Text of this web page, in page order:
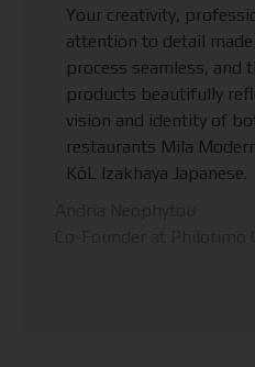
Your creativity,
attention to detail
process seamless, and
products beautifully
vision and identity of
restaurants Mila
KōL Izakhaya Japanese.